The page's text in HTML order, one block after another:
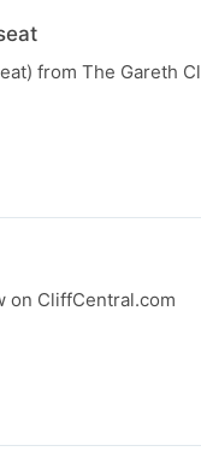
from The Gareth
on CliffCentral.com